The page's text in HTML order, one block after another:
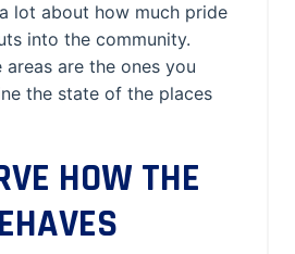
lot about how much pride
into the community.
are the ones you
the state of the places
HOW THE